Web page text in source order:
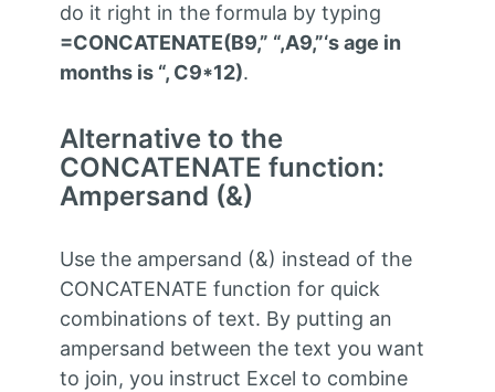
do it right in the formula by typing
=CONCATENATE(B9,” “,A9,”‘s age in
months is “, C9*12).
Alternative to the
CONCATENATE function:
Ampersand (&)
Use the ampersand (&) instead of the
CONCATENATE function for quick
combinations of text. By putting an
ampersand between the text you want
to join, you instruct Excel to combine